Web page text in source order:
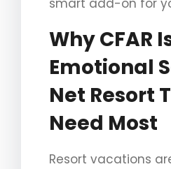
smart add-on for
Why CFAR
Emotional
Net Resort
Need Most
Resort vacations